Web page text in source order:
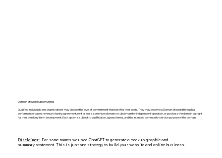
Domain Steward Opportunities
Qualified individuals and organizations may choose the level of commitment that best fits their goals. They may become a Domain Steward through a
performance-based revenue-sharing agreement, rent or lease a premium domain or subdomain for independent operation, or purchase the domain outright
for their own long-term development. Each option is subject to qualification, agreed terms, and the intended community-service purpose of the domain.
Disclaimer:For some names we used ChatGPT to generate a mockup graphic and
summary statement. This is just one strategy to build your website and online business.